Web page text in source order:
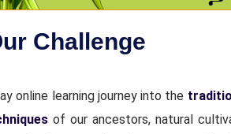
Challenge
online learning journey into the
of our ancestors, natural